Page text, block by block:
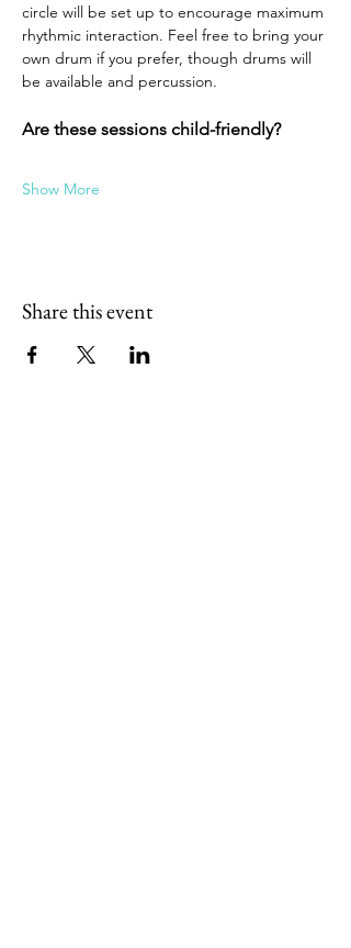
circle will be set up to encourage maximum
rhythmic interaction. Feel free to bring your
own drum if you prefer, though drums will
be available and percussion.
Are these sessions child-friendly?
Show More
Share this event